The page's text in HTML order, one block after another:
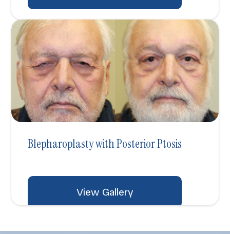
Blepharoplasty with Posterior Ptosis
View Gallery